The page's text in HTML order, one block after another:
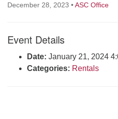
Tuesdays and Thursdays
Rev. Telos Whitfield office
Tues & Fri: 10 AM. - 3 PM
December 28, 2023 •ASC Office
Event Details
Date: January 21, 2024
Categories: Rentals